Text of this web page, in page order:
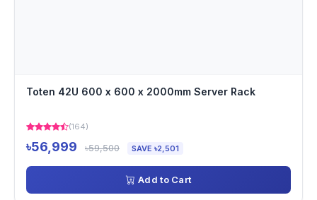
Toten 42U 600 x 600 x 2000mm Server Rack
(164)
৳56,999 ৳59,500 SAVE ৳2,501
Add to Cart